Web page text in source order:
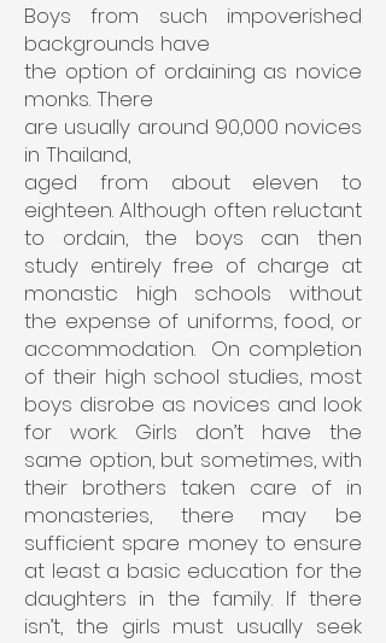
Boys from such impoverished
backgrounds have
the option of ordaining as novice
monks. There
are usually around 90,000 novices
in Thailand,
aged from about eleven to
eighteen. Although often reluctant
to ordain, the boys can then
study entirely free of charge at
monastic high schools without
the expense of uniforms, food, or
accommodation. On completion
of their high school studies, most
boys disrobe as novices and look
for work. Girls don’t have the
same option, but sometimes, with
their brothers taken care of in
monasteries, there may be
sufficient spare money to ensure
at least a basic education for the
daughters in the family. If there
isn’t, the girls must usually seek